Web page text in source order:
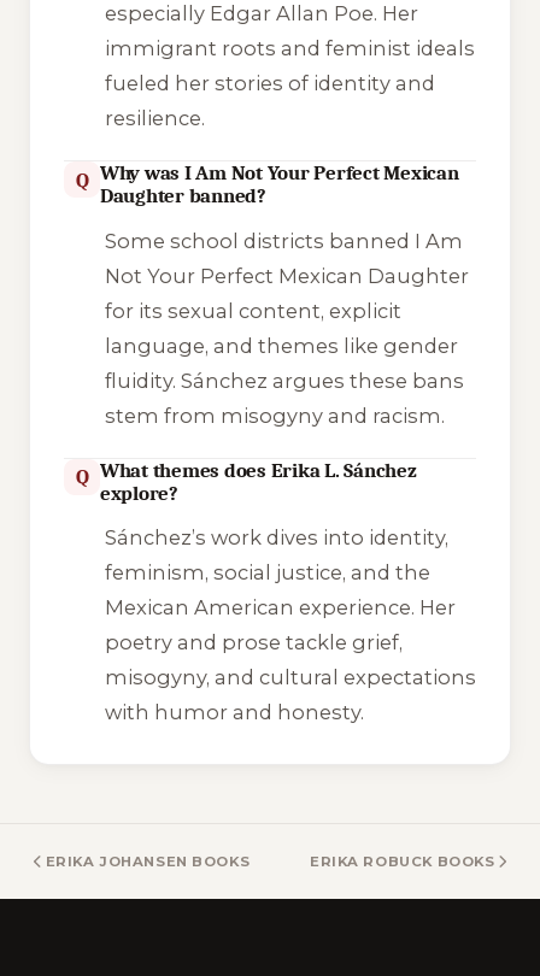
especially Edgar Allan Poe. Her
immigrant roots and feminist ideals
fueled her stories of identity and
resilience.
Q Why was I Am Not Your Perfect Mexican
Daughter banned?
Some school districts banned I Am
Not Your Perfect Mexican Daughter
for its sexual content, explicit
language, and themes like gender
fluidity. Sánchez argues these bans
stem from misogyny and racism.
Q What themes does Erika L. Sánchez
explore?
Sánchez’s work dives into identity,
feminism, social justice, and the
Mexican American experience. Her
poetry and prose tackle grief,
misogyny, and cultural expectations
with humor and honesty.
ERIKA JOHANSEN BOOKS ERIKA ROBUCK BOOKS